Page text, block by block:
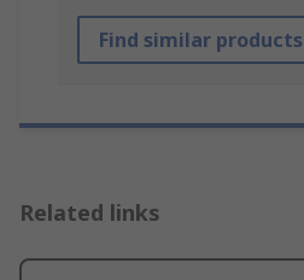
Find similar products
Related links